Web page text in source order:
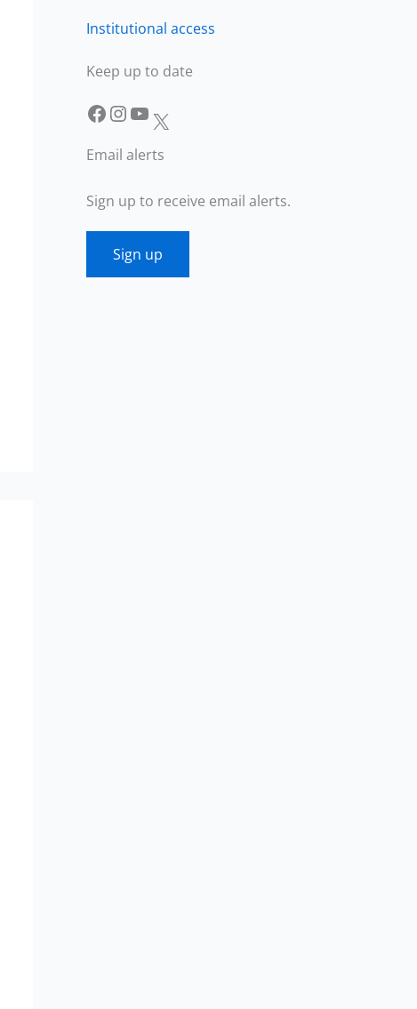
Institutional access
Keep up to date
Facebook InstagramYouTube X
Email alerts
Sign up to receive email alerts.
Sign up